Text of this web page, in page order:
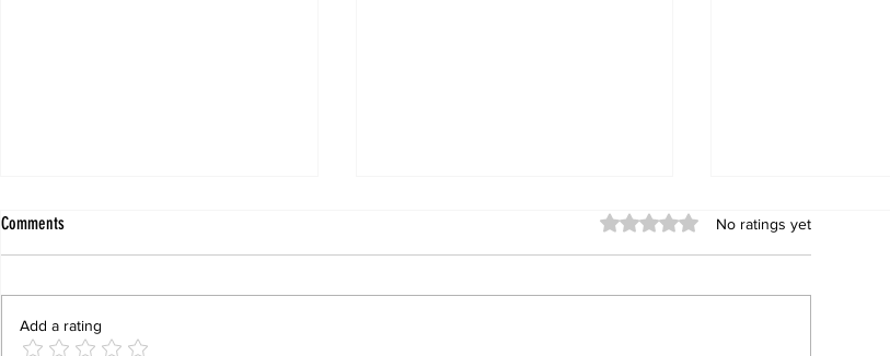
Comments Rated 0 out of 5 stars.
No ratings yet
Add a rating